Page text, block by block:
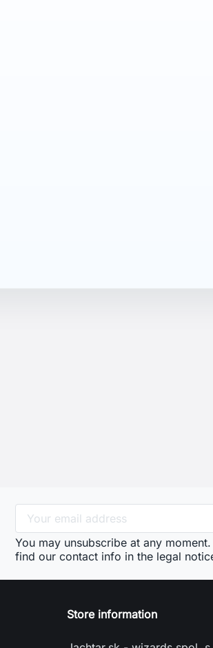
You may unsubscribe at any
find our contact info in the legal
Store information